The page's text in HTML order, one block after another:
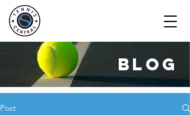
blog
Post